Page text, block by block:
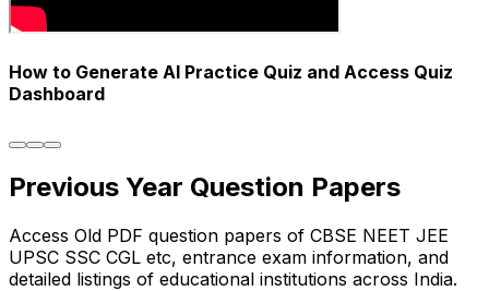
How to Generate AI Practice Quiz and Access Quiz
Dashboard
Previous Year Question Papers
Access Old PDF question papers of CBSE NEET JEE
UPSC SSC CGL etc, entrance exam information, and
detailed listings of educational institutions across India.